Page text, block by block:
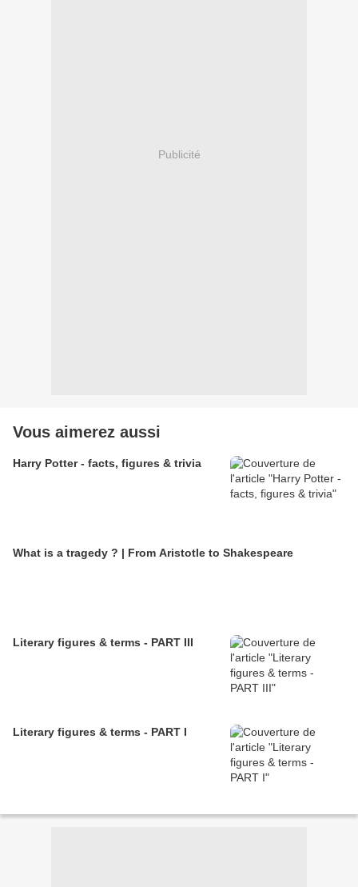
Publicité
Vous aimerez aussi
Harry Potter - facts, figures & trivia
What is a tragedy ? | From Aristotle to Shakespeare
Literary figures & terms - PART III
Literary figures & terms - PART I